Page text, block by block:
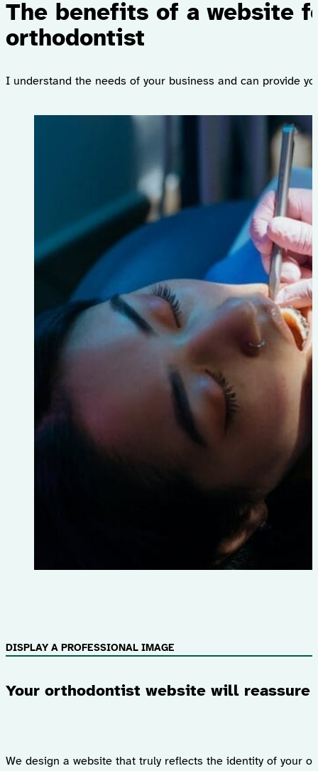
The benefits of a website
orthodontist
I understand the needs of your business and can provide
Your orthodontist website will reassure
DISPLAY A PROFESSIONAL IMAGE
We design a website that truly reflects the identity of your